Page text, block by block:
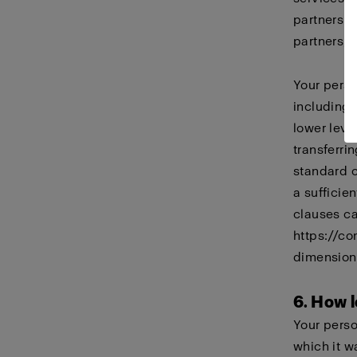
partners
partners,
Your
including
lower
standard
a
clauses
https://
6. How
Your
which it